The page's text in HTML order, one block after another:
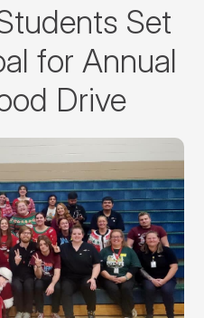
Set
for Annual
Drive